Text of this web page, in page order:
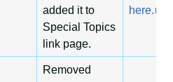
added it to
Special Topics
link page.
here.
Removed